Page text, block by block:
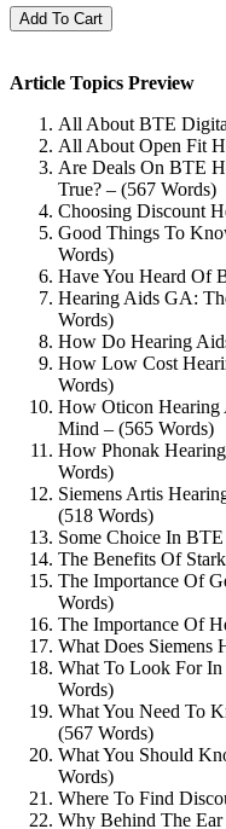
Article Topics Preview
All About BTE
All About Open Fit
Are Deals On BTE
True? – (567 Words)
Choosing Discount
Good Things To
Words)
Have You Heard Of
Hearing Aids GA:
Words)
How Do Hearing
How Low Cost
Words)
How Oticon Hearing
Mind – (565 Words)
How Phonak
Words)
Siemens Artis
(518 Words)
Some Choice In
The Benefits Of
The Importance Of
Words)
The Importance Of
What Does Siemens
What To Look For
Words)
What You Need To
(567 Words)
What You Should
Words)
Where To Find
Why Behind The